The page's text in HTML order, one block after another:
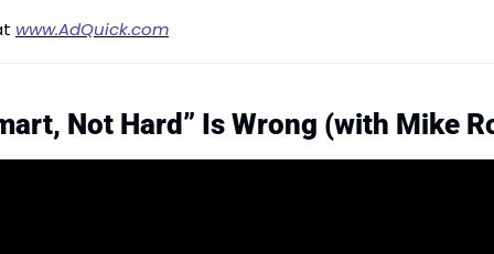
www.AdQuick.com
Not Hard” Is Wrong (with Mike